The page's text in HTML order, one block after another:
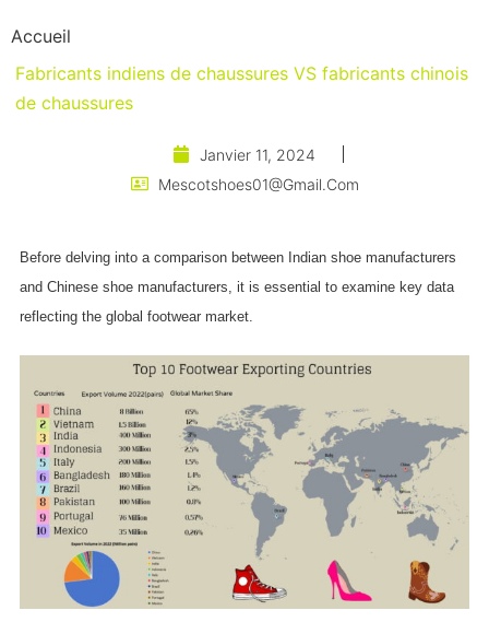
Accueil
Fabricants indiens de chaussures VS fabricants chinois
de chaussures
Janvier 11, 2024
Mescotshoes01@gmail.com
Before delving into a comparison between Indian shoe manufacturers
and Chinese shoe manufacturers, it is essential to examine key data
reflecting the global footwear market.